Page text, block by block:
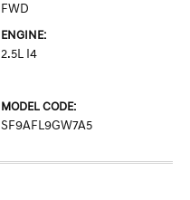
FWD
ENGINE:
2.5L I4
MODEL CODE:
SF9AFL9GW7A5